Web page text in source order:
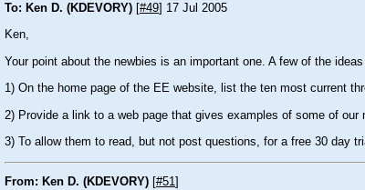
To: Ken D. (KDEVORY) [#49] 17 Jul 2005
Ken,
Your point about the newbies is an important one. A few of the
1) On the home page of the EE website, list the ten most current
2) Provide a link to a web page that gives examples of some of our
3) To allow them to read, but not post questions, for a free 30 day
From: Ken D. (KDEVORY) #51